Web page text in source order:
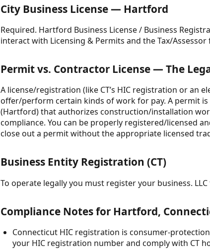
City Business License — Hartford
Required. Hartford Business License / Business
interact with Licensing & Permits and the Tax/
Permit vs. Contractor License — The
A license/registration (like CT’s HIC registration or an
offer/perform certain kinds of work for pay. A permit
(Hartford) that authorizes construction/installation
compliance. You can be properly registered/licensed
close out a permit without the appropriate licensed
Business Entity Registration (CT)
To operate legally you must register your business.
Compliance Notes for Hartford,
Connecticut HIC registration is consumer-
your HIC registration number and comply with CT